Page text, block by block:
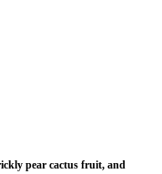
pear cactus fruit, and